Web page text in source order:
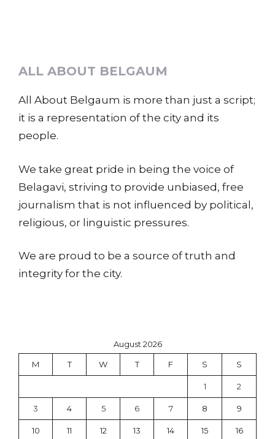
ALL ABOUT BELGAUM
All About Belgaum is more than just a script;
it is a representation of the city and its
people.
We take great pride in being the voice of
Belagavi, striving to provide unbiased, free
journalism that is not influenced by political,
religious, or linguistic pressures.
We are proud to be a source of truth and
integrity for the city.
August 2026
M T W T F S S
1 2
3 4 5 6 7 8 9
10 11 12 13 14 15 16